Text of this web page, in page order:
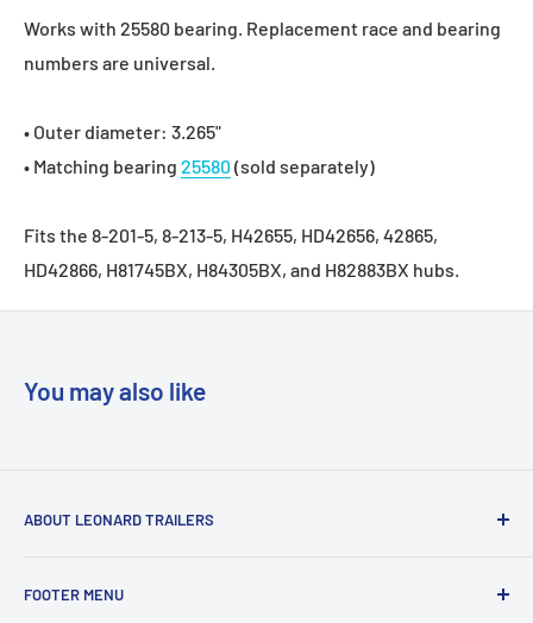
Works with 25580 bearing. Replacement race and bearing
numbers are universal.
• Outer diameter: 3.265"
• Matching bearing 25580 (sold separately)
Fits the 8-201-5, 8-213-5, H42655, HD42656, 42865,
HD42866, H81745BX, H84305BX, and H82883BX hubs.
You may also like
ABOUT LEONARD TRAILERS
the best
FOOTER MENU